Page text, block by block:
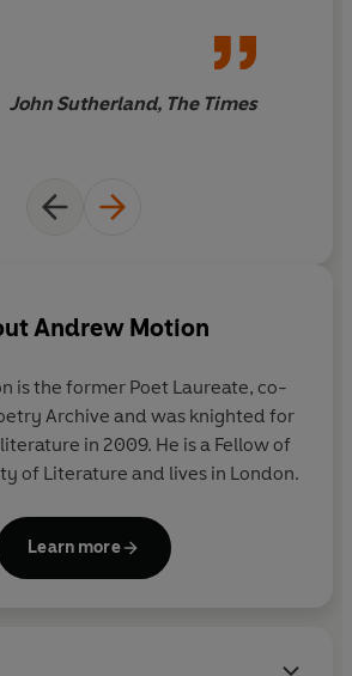
John Sutherland, The Times
Andrew Motion
is the former Poet Laureate, co-
Archive and was knighted for
in 2009. He is a Fellow of
of Literature and lives in London.
Learn more